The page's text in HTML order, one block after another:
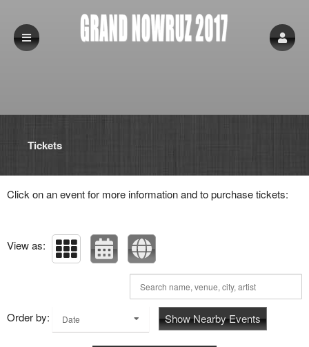
Tickets
Click on an event for more information and to purchase tickets:
View as:
Order by: Date Show Nearby Events